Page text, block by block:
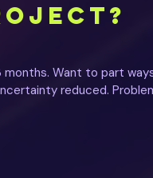
Want to part
reduced.